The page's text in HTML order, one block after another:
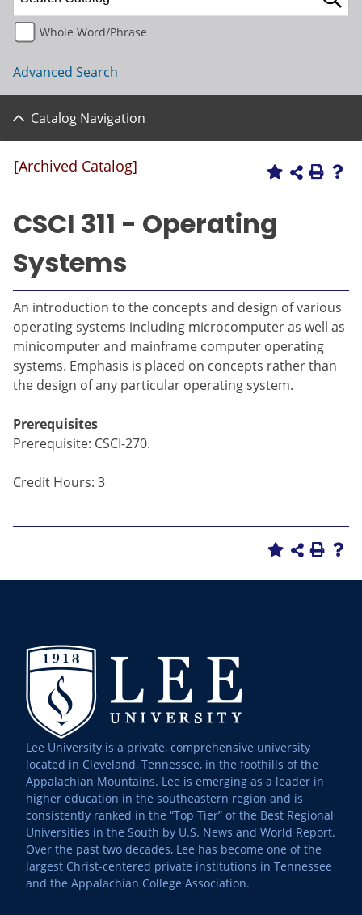
Whole Word/Phrase
Advanced Search
Catalog Navigation
[Archived Catalog]
CSCI 311 - Operating
Systems
An introduction to the concepts and design of various
operating systems including microcomputer as well as
minicomputer and mainframe computer operating
systems. Emphasis is placed on concepts rather than
the design of any particular operating system.
Prerequisites
Prerequisite: CSCI-270.
Credit Hours: 3
Lee University is a private, comprehensive university
located in Cleveland, Tennessee, in the foothills of the
Appalachian Mountains. Lee is emerging as a leader in
higher education in the southeastern region and is
consistently ranked in the “Top Tier” of the Best Regional
Universities in the South by U.S. News and World Report.
Over the past two decades, Lee has become one of the
largest Christ-centered private institutions in Tennessee
and the Appalachian College Association.